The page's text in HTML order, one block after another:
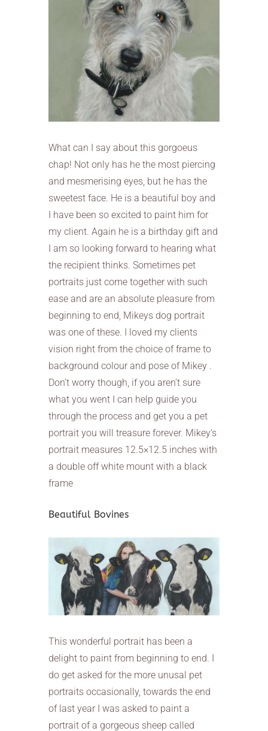
What can I say about this gorgoeus
chap! Not only has he the most piercing
and mesmerising eyes, but he has the
sweetest face. He is a beautiful boy and
I have been so excited to paint him for
my client. Again he is a birthday gift and
I am so looking forward to hearing what
the recipient thinks. Sometimes pet
portraits just come together with such
ease and are an absolute pleasure from
beginning to end, Mikeys dog portrait
was one of these. I loved my clients
vision right from the choice of frame to
background colour and pose of Mikey .
Don’t worry though, if you aren’t sure
what you went I can help guide you
through the process and get you a pet
portrait you will treasure forever. Mikey’s
portrait measures 12.5×12.5 inches with
a double off white mount with a black
frame
Beautiful Bovines
This wonderful portrait has been a
delight to paint from beginning to end. I
do get asked for the more unusal pet
portraits occasionally, towards the end
of last year I was asked to paint a
portrait of a gorgeous sheep called